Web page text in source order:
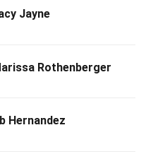
Jayne
Rothenberger
Hernandez